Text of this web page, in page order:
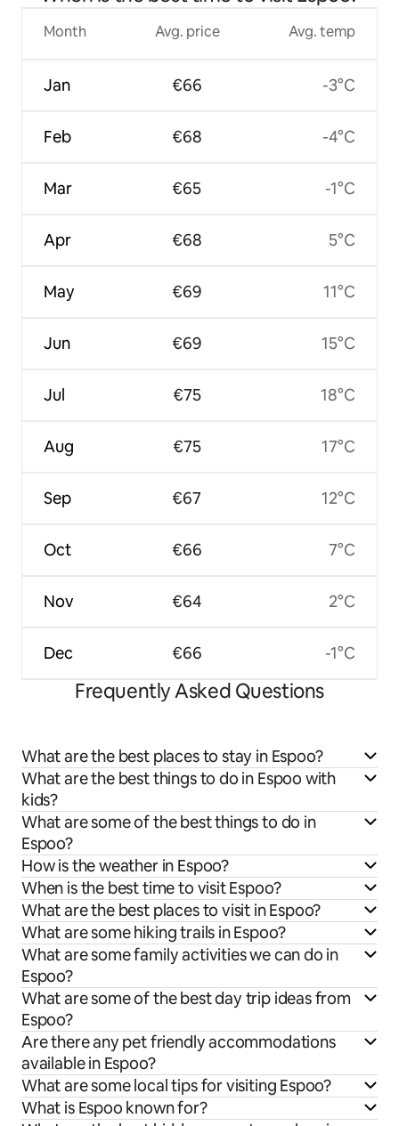
Month
Jan
Feb
Mar
Apr
May
Jun
Jul
Aug
Sep
Oct
Nov
Dec
Avg. price
€66
€68
€65
€68
€69
€69
€75
€75
€67
€66
€64
€66
Avg. temp
-3°C
-4°C
-1°C
5°C
11°C
15°C
18°C
17°C
12°C
7°C
2°C
-1°C
Frequently Asked Questions
What are the best places to stay in Espoo?
What are the best things to do in Espoo with
kids?
What are some of the best things to do in
Espoo?
How is the weather in Espoo?
When is the best time to visit Espoo?
What are the best places to visit in Espoo?
What are some hiking trails in Espoo?
What are some family activities we can do in
Espoo?
What are some of the best day trip ideas from
Espoo?
Are there any pet friendly accommodations
available in Espoo?
What are some local tips for visiting Espoo?
What is Espoo known for?